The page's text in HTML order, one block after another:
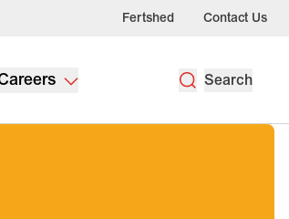
Fertshed Contact Us
Search